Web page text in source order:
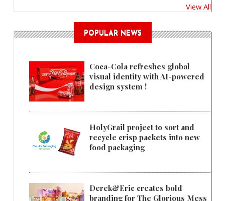
View All
POPULAR NEWS
Coca-Cola refreshes global
visual identity with AI-powered
design system !
HolyGrail project to sort and
recycle crisp packets into new
food packaging
Derek&Eric creates bold
branding for The Glorious Mess